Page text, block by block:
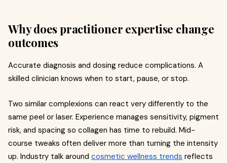
Why does practitioner expertise change
outcomes
Accurate diagnosis and dosing reduce complications. A
skilled clinician knows when to start, pause, or stop.
Two similar complexions can react very differently to the
same peel or laser. Experience manages sensitivity, pigment
risk, and spacing so collagen has time to rebuild. Mid-
course tweaks often deliver more than turning the intensity
up. Industry talk around cosmetic wellness trends reflects